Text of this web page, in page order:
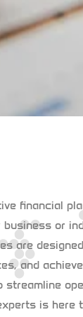
financial
or
are
and
streamline
is here